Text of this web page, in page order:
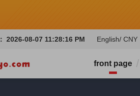
2026-08-07 11:28:18 PM English/ CNY
front page